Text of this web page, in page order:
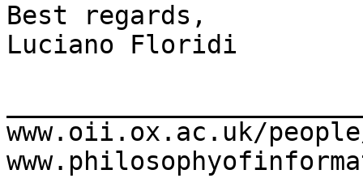
Best regards,
Luciano Floridi
www.oii.ox.ac.uk/